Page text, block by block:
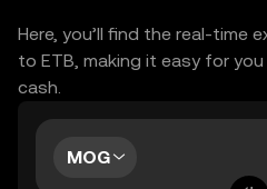
Here, you’ll find the real-time
to ETB, making it easy for
cash.
MOG